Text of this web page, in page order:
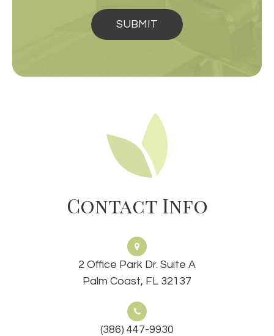
Contact Info
2 Office Park Dr. Suite A
Palm Coast, FL 32137
(386) 447-9930